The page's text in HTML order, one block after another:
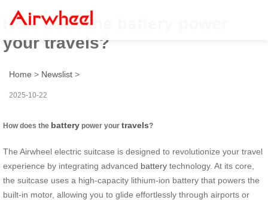
How does the battery power
your travels?
Home > Newslist >
2025-10-22
How does the battery power your travels?
The Airwheel electric suitcase is designed to revolutionize your travel
experience by integrating advanced battery technology. At its core,
the suitcase uses a high-capacity lithium-ion battery that powers the
built-in motor, allowing you to glide effortlessly through airports or